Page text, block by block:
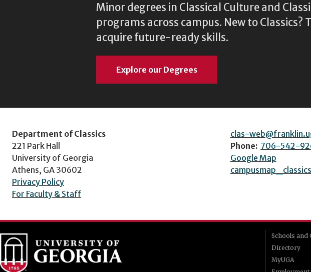
Minor degrees in Classical Culture and
programs across campus. New to Classics?
acquire future-ready skills.
Explore our Degrees
Department of Classics
221 Park Hall
University of Georgia
Athens, GA 30602
Privacy Policy
For Faculty & Staff
clas-
Phone: 706-542-
Google Map
Schools and
Directory
MyUGA